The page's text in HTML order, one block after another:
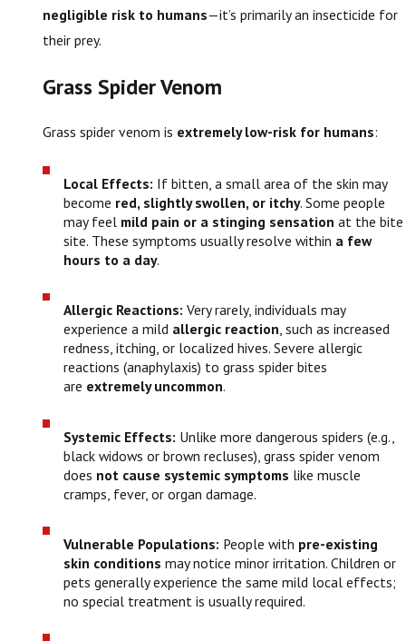
negligible risk to humans—it’s primarily an insecticide for
their prey.
Grass Spider Venom
Grass spider venom is extremely low-risk for humans:
Local Effects: If bitten, a small area of the skin may
become red, slightly swollen, or itchy. Some people
may feel mild pain or a stinging sensation at the bite
site. These symptoms usually resolve within a few
hours to a day.
Allergic Reactions:Very rarely, individuals may
experience a mild allergic reaction, such as increased
redness, itching, or localized hives. Severe allergic
reactions (anaphylaxis) to grass spider bites
are extremely uncommon.
Systemic Effects: Unlike more dangerous spiders (e.g.,
black widows or brown recluses), grass spider venom
does not cause systemic symptoms like muscle
cramps, fever, or organ damage.
Vulnerable Populations: People with pre-existing
skin conditions may notice minor irritation. Children or
pets generally experience the same mild local effects;
no special treatment is usually required.